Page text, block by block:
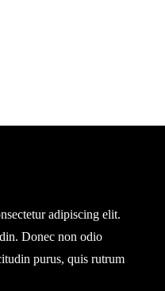
adipiscing elit.
Donec non odio
purus, quis rutrum